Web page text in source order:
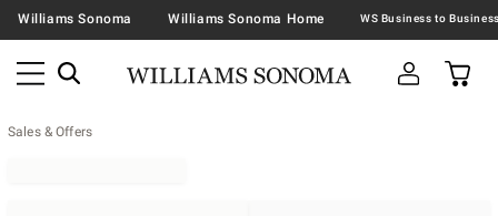
Williams Sonoma Williams Sonoma Home
Sales & Offers